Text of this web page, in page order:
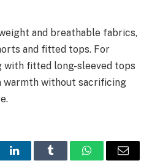
and breathable fabrics,
and fitted tops. For
with fitted long-sleeved tops
warmth without sacrificing
LinkedInTumblr WhatsAppEmail